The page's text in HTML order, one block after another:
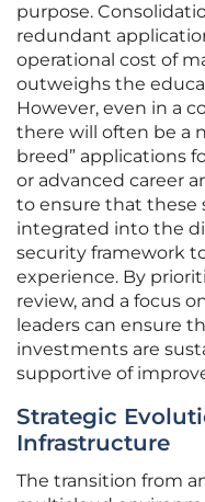
purpose.
redundant
operational cost of
outweighs the
However, even in a
there will often be a
breed” applications
or advanced career
to ensure that these
integrated into the
security framework
experience. By
review, and a focus
leaders can ensure
investments are
supportive of
Strategic
Infrastructure
The transition from